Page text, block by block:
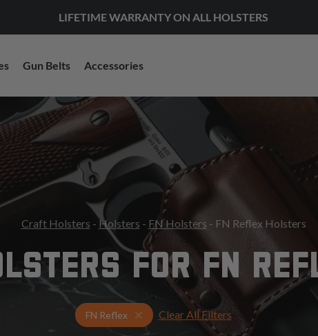
LIFETIME WARRANTY ON ALL HOLSTERS
Gun Belts Accessories
Craft Holsters - Holsters - FN Holsters - FN Reflex Holsters
FOR FN
FN Reflex Select Your Gun & Holster Up
Clear All Filters